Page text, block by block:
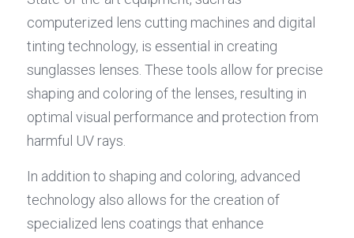
computerized lens cutting machines and digital
tinting technology, is essential in creating
sunglasses lenses. These tools allow for precise
shaping and coloring of the lenses, resulting in
optimal visual performance and protection from
harmful UV rays.
In addition to shaping and coloring, advanced
technology also allows for the creation of
specialized lens coatings that enhance